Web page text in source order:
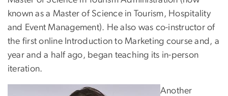
known as a Master of Science in Tourism, Hospitality
and Event Management). He also was co-instructor of
the first online Introduction to Marketing course and, a
year and a half ago, began teaching its in-person
iteration.
Another